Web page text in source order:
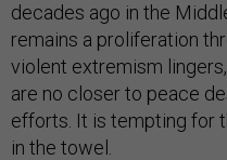
decades ago in the
remains a proliferation
violent extremism
are no closer to peace
efforts. It is tempting for
in the towel.